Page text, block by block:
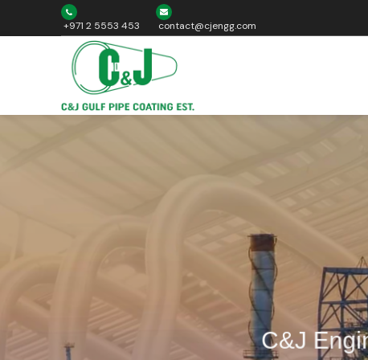
+971 2 5553 453 contact@cjengg.com
C&J